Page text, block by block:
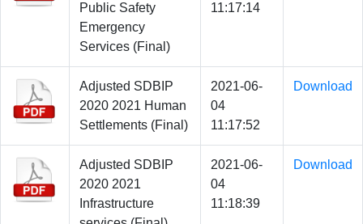
Public Safety
Emergency
Services (Final)
11:17:14
Adjusted SDBIP
2020 2021 Human
Settlements (Final)
2021-06-
04
11:17:52
Download
Adjusted SDBIP
2020 2021
Infrastructure
2021-06-
04
11:18:39
Download